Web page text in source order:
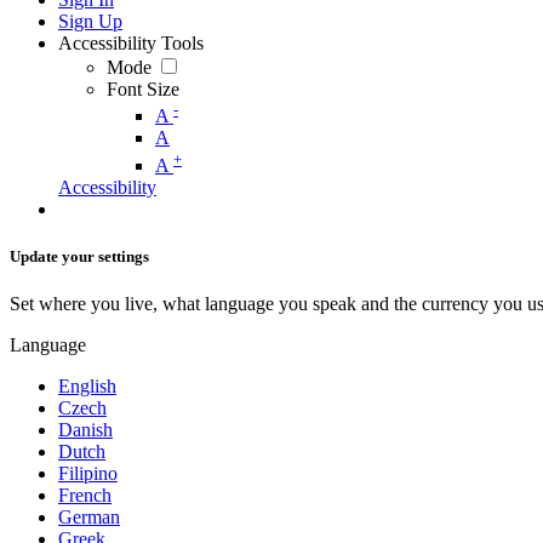
Sign Up
Accessibility Tools
Mode
Font Size
A -
A
A +
Accessibility
Update your settings
Set where you live, what language you speak and the currency you
Language
English
Czech
Danish
Dutch
Filipino
French
German
Greek